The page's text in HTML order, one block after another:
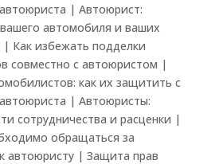
| Автоюрист:
автомобиля и ваших
| Как избежать подделки
совместно с автоюристом |
как их защитить с
| Автоюристы:
сотрудничества и расценки |
обращаться за
автоюристу | Защита прав